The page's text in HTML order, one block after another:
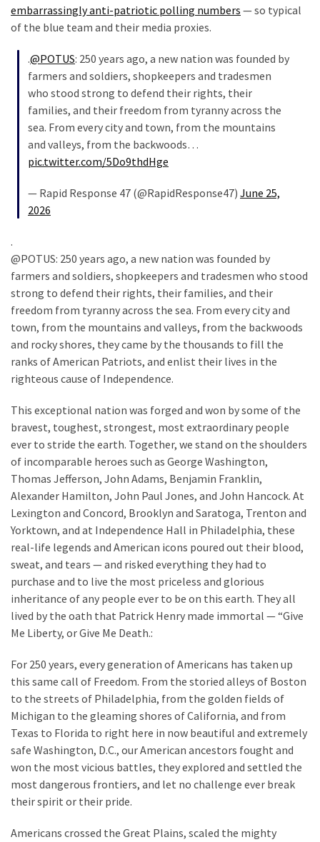
(176)
Education
embarrassingly anti-patriotic polling numbers — so typical
of the blue team and their media proxies.
.@POTUS: 250 years ago, a new nation was founded by
farmers and soldiers, shopkeepers and tradesmen
who stood strong to defend their rights, their
families, and their freedom from tyranny across the
sea. From every city and town, from the mountains
and valleys, from the backwoods…
pic.twitter.com/5Do9thdHge
— Rapid Response 47 (@RapidResponse47) June 25,
2026
.
@POTUS: 250 years ago, a new nation was founded by
farmers and soldiers, shopkeepers and tradesmen who stood
strong to defend their rights, their families, and their
freedom from tyranny across the sea. From every city and
town, from the mountains and valleys, from the backwoods
and rocky shores, they came by the thousands to fill the
ranks of American Patriots, and enlist their lives in the
righteous cause of Independence.
This exceptional nation was forged and won by some of the
bravest, toughest, strongest, most extraordinary people
ever to stride the earth. Together, we stand on the shoulders
of incomparable heroes such as George Washington,
Thomas Jefferson, John Adams, Benjamin Franklin,
Alexander Hamilton, John Paul Jones, and John Hancock. At
Lexington and Concord, Brooklyn and Saratoga, Trenton and
Yorktown, and at Independence Hall in Philadelphia, these
real-life legends and American icons poured out their blood,
sweat, and tears — and risked everything they had to
purchase and to live the most priceless and glorious
inheritance of any people ever to be on this earth. They all
lived by the oath that Patrick Henry made immortal — “Give
Me Liberty, or Give Me Death.:
For 250 years, every generation of Americans has taken up
this same call of Freedom. From the storied alleys of Boston
to the streets of Philadelphia, from the golden fields of
Michigan to the gleaming shores of California, and from
Texas to Florida to right here in now beautiful and extremely
safe Washington, D.C., our American ancestors fought and
won the most vicious battles, they explored and settled the
most dangerous frontiers, and let no challenge ever break
their spirit or their pride.
Americans crossed the Great Plains, scaled the mighty